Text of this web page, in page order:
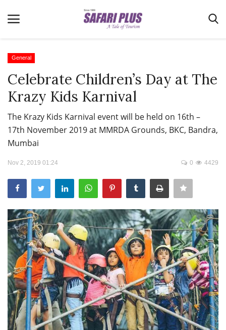
Home
Terms & Conditions
News
Videos
E-Paper
Real Estate
Travel Directory
About Us
Login
Register
General
Celebrate Children’s Day at The
Krazy Kids Karnival
The Krazy Kids Karnival event will be held on 16th –
17th November 2019 at MMRDA Grounds, BKC, Bandra,
Mumbai
Nov 2, 2019 01:24 4429
0